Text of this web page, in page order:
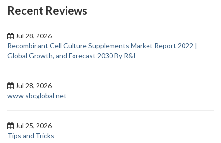
Recent Reviews
Jul 28, 2026
Recombinant Cell Culture Supplements Market Report 2022 |
Global Growth, and Forecast 2030 By R&I
Jul 28, 2026
www sbcglobal net
Jul 25, 2026
Tips and Tricks